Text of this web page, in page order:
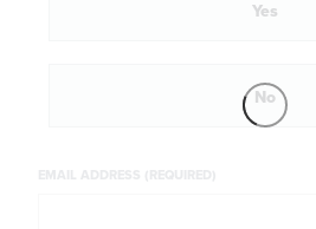
Yes
No